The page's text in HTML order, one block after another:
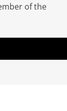
of the